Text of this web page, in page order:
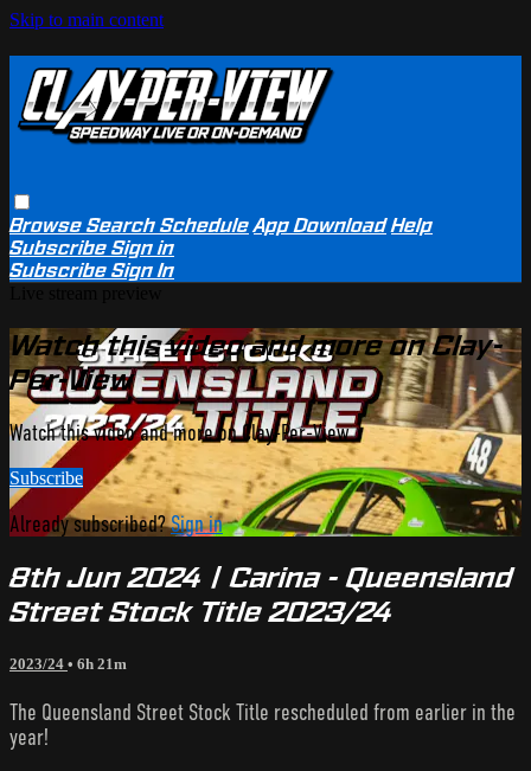
Skip to main content
BrowseSearchSchedule App Download Help
SubscribeSign in
SubscribeSign In
Watch this video and more on Clay-
Per-View
Watch this video and more on Clay-Per-View
Subscribe
Already subscribed?Sign in
8th Jun 2024 | Carina - Queensland
Street Stock Title 2023/24
2023/24 • 6h 21m
The Queensland Street Stock Title rescheduled from earlier in the
year!